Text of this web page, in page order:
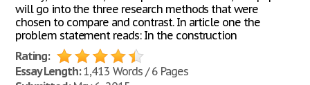
will go into the three research methods that were
chosen to compare and contrast. In article one the
problem statement reads: In the construction
Rating:
Essay Length:1,413 Words / 6 Pages